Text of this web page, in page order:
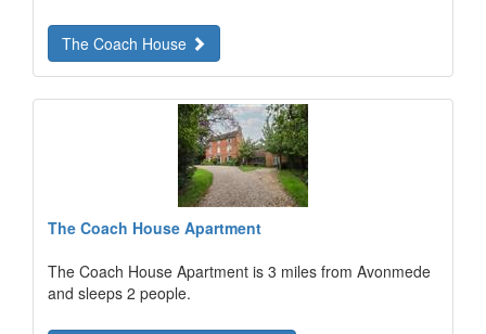
The Coach House
The Coach House Apartment
The Coach House Apartment is 3 miles from Avonmede
and sleeps 2 people.